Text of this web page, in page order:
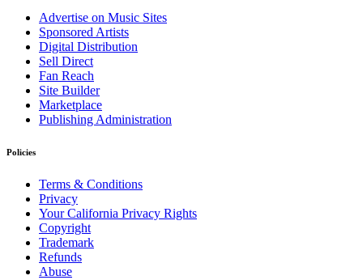
Advertise on Music Sites
Sponsored Artists
Digital Distribution
Sell Direct
Fan Reach
Site Builder
Marketplace
Publishing Administration
Policies
Terms & Conditions
Privacy
Your California Privacy Rights
Copyright
Trademark
Refunds
Abuse